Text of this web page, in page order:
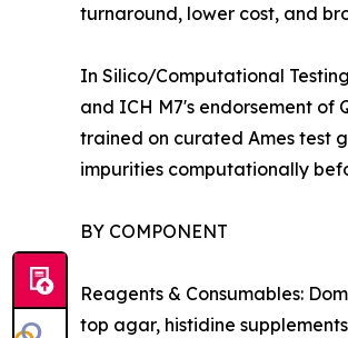
turnaround, lower cost, and
In Silico/Computational
and ICH M7's endorsement
trained on curated Ames test
impurities computationally
BY COMPONENT
Reagents & Consumables:
top agar, histidine